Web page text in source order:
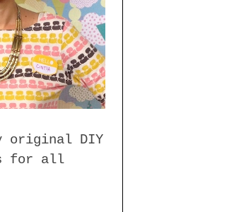
original DIY
for all